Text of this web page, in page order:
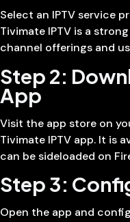
Select an IPTV service
Tivimate IPTV is a
channel offerings and
Step 2:
App
Visit the app store on
Tivimate IPTV app. It is
can be sideloaded on
Step 3:
Open the app and